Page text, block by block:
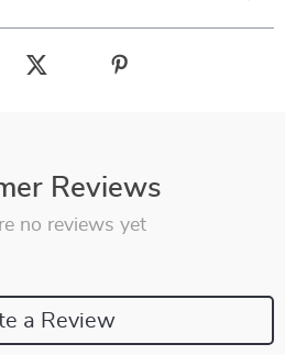
Reviews
no reviews yet
a Review